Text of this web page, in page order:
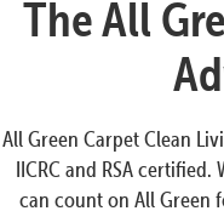
The All
All Green Carpet Clean
IICRC and RSA
can count on All Green